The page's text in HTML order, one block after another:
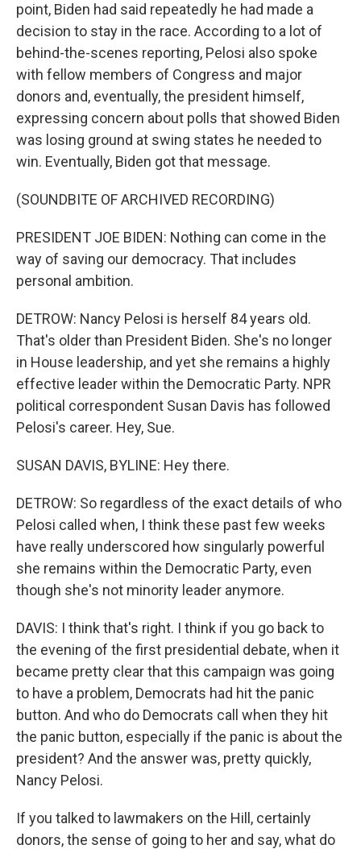
point, Biden had said repeatedly he had made a
decision to stay in the race. According to a lot of
behind-the-scenes reporting, Pelosi also spoke
with fellow members of Congress and major
donors and, eventually, the president himself,
expressing concern about polls that showed Biden
was losing ground at swing states he needed to
win. Eventually, Biden got that message.
(SOUNDBITE OF ARCHIVED RECORDING)
PRESIDENT JOE BIDEN: Nothing can come in the
way of saving our democracy. That includes
personal ambition.
DETROW: Nancy Pelosi is herself 84 years old.
That's older than President Biden. She's no longer
in House leadership, and yet she remains a highly
effective leader within the Democratic Party. NPR
political correspondent Susan Davis has followed
Pelosi's career. Hey, Sue.
SUSAN DAVIS, BYLINE: Hey there.
DETROW: So regardless of the exact details of who
Pelosi called when, I think these past few weeks
have really underscored how singularly powerful
she remains within the Democratic Party, even
though she's not minority leader anymore.
DAVIS: I think that's right. I think if you go back to
the evening of the first presidential debate, when it
became pretty clear that this campaign was going
to have a problem, Democrats had hit the panic
button. And who do Democrats call when they hit
the panic button, especially if the panic is about the
president? And the answer was, pretty quickly,
Nancy Pelosi.
If you talked to lawmakers on the Hill, certainly
donors, the sense of going to her and say, what do